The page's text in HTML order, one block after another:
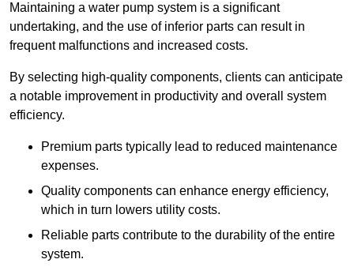
Maintaining a water pump system is a significant
undertaking, and the use of inferior parts can result in
frequent malfunctions and increased costs.
By selecting high-quality components, clients can anticipate
a notable improvement in productivity and overall system
efficiency.
Premium parts typically lead to reduced maintenance
expenses.
Quality components can enhance energy efficiency,
which in turn lowers utility costs.
Reliable parts contribute to the durability of the entire
system.